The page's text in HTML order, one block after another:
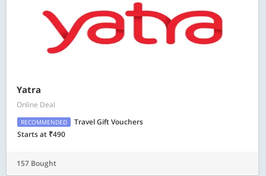
Yatra
Online Deal
RECOMMENDED
Travel Gift Vouchers
Starts at ₹490
157 Bought